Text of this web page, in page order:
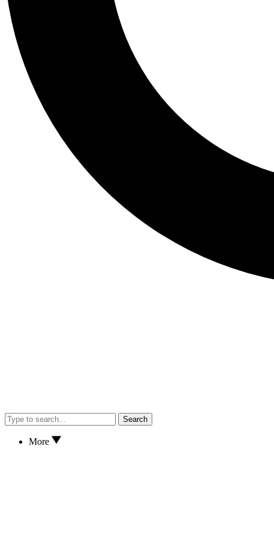
Search
More